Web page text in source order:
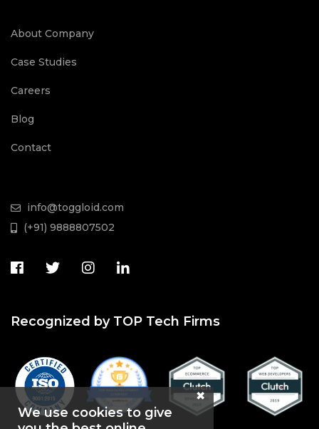
About Company
Case Studies
Careers
Blog
Contact
info@toggloid.com
(+91) 9888807502
Recognized by TOP Tech Firms
We use cookies to give